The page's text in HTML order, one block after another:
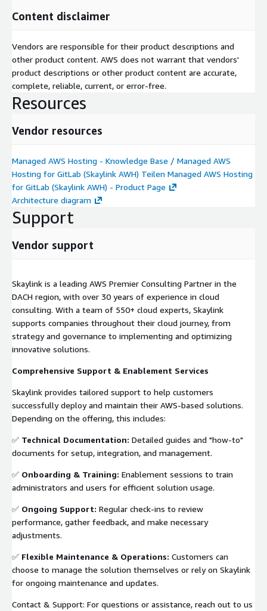
Content disclaimer
Vendors are responsible for their product descriptions and
other product content. AWS does not warrant that vendors'
product descriptions or other product content are accurate,
complete, reliable, current, or error-free.
Resources
Vendor resources
Managed AWS Hosting - Knowledge Base / Managed AWS
Hosting for GitLab (Skaylink AWH) Teilen Managed AWS Hosting
for GitLab (Skaylink AWH) - Product Page
Architecture diagram
Support
Vendor support
Skaylink is a leading AWS Premier Consulting Partner in the
DACH region, with over 30 years of experience in cloud
consulting. With a team of 550+ cloud experts, Skaylink
supports companies throughout their cloud journey, from
strategy and governance to implementing and optimizing
innovative solutions.
Comprehensive Support & Enablement Services
Skaylink provides tailored support to help customers
successfully deploy and maintain their AWS-based solutions.
Depending on the offering, this includes:
✅ Technical Documentation: Detailed guides and "how-to"
documents for setup, integration, and management.
✅ Onboarding & Training: Enablement sessions to train
administrators and users for efficient solution usage.
✅ Ongoing Support: Regular check-ins to review
performance, gather feedback, and make necessary
adjustments.
✅ Flexible Maintenance & Operations: Customers can
choose to manage the solution themselves or rely on Skaylink
for ongoing maintenance and updates.
Contact & Support: For questions or assistance, reach out to us